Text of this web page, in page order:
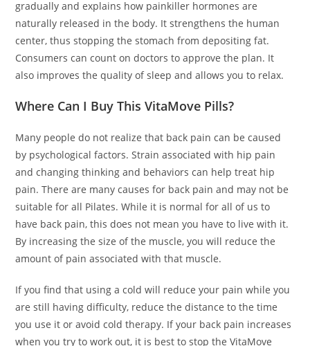
gradually and explains how painkiller hormones are
naturally released in the body. It strengthens the human
center, thus stopping the stomach from depositing fat.
Consumers can count on doctors to approve the plan. It
also improves the quality of sleep and allows you to relax.
Where Can I Buy This VitaMove Pills?
Many people do not realize that back pain can be caused
by psychological factors. Strain associated with hip pain
and changing thinking and behaviors can help treat hip
pain. There are many causes for back pain and may not be
suitable for all Pilates. While it is normal for all of us to
have back pain, this does not mean you have to live with it.
By increasing the size of the muscle, you will reduce the
amount of pain associated with that muscle.
If you find that using a cold will reduce your pain while you
are still having difficulty, reduce the distance to the time
you use it or avoid cold therapy. If your back pain increases
when you try to work out, it is best to stop the VitaMove